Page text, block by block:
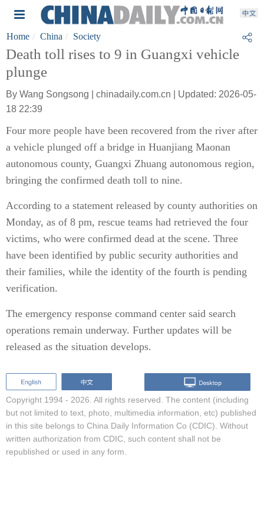
Home China Society
Death toll rises to 9 in Guangxi vehicle
plunge
By Wang Songsong | chinadaily.com.cn | Updated: 2026-05-
18 22:39
Four more people have been recovered from the river after
a vehicle plunged off a bridge in Huanjiang Maonan
autonomous county, Guangxi Zhuang autonomous region,
bringing the confirmed death toll to nine.
According to a statement released by county authorities on
Monday, as of 8 pm, rescue teams had retrieved the four
victims, who were confirmed dead at the scene. Three
have been identified by public security authorities and
their families, while the identity of the fourth is pending
verification.
The emergency response command center said search
operations remain underway. Further updates will be
released as the situation develops.
Copyright 1994 - 2026. All rights reserved. The content (including
but not limited to text, photo, multimedia information, etc) published
in this site belongs to China Daily Information Co (CDIC). Without
written authorization from CDIC, such content shall not be
republished or used in any form.